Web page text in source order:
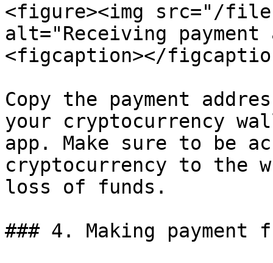
<figure><img src="/files/
alt="Receiving payment
<figcaption></
Copy the payment
your cryptocurrency
app. Make sure to be
cryptocurrency to the
loss of funds.
### 4. Making payment